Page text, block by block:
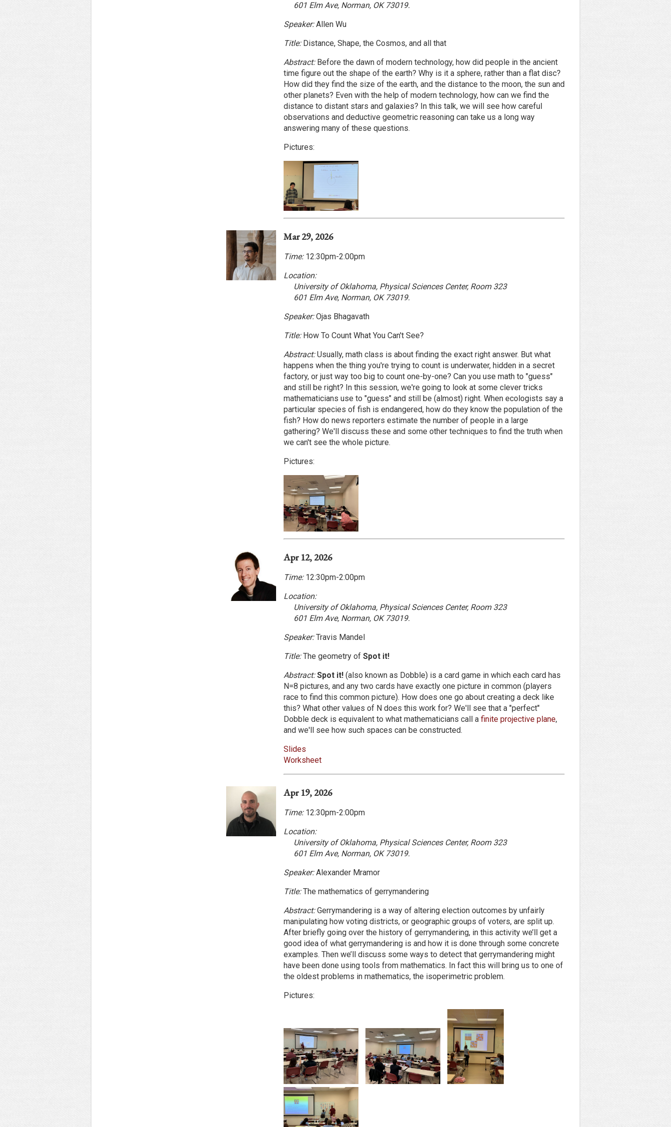
601 Elm Ave, Norman, OK 73019.
Speaker:Allen Wu
Title:Distance, Shape, the Cosmos, and all that
Abstract:Before the dawn of modern technology, how did people in the ancient
time figure out the shape of the earth? Why is it a sphere, rather than a flat disc?
How did they find the size of the earth, and the distance to the moon, the sun and
other planets? Even with the help of modern technology, how can we find the
distance to distant stars and galaxies? In this talk, we will see how careful
observations and deductive geometric reasoning can take us a long way
answering many of these questions.
Pictures:
Mar 29, 2026
Time:12:30pm-2:00pm
Location:
University of Oklahoma, Physical Sciences Center, Room 323
601 Elm Ave, Norman, OK 73019.
Speaker:Ojas Bhagavath
Title:How To Count What You Can't See?
Abstract:Usually, math class is about finding the exact right answer. But what
happens when the thing you're trying to count is underwater, hidden in a secret
factory, or just way too big to count one-by-one? Can you use math to "guess"
and still be right? In this session, we're going to look at some clever tricks
mathematicians use to "guess" and still be (almost) right. When ecologists say a
particular species of fish is endangered, how do they know the population of the
fish? How do news reporters estimate the number of people in a large
gathering? We'll discuss these and some other techniques to find the truth when
we can't see the whole picture.
Pictures:
Apr 12, 2026
Time:12:30pm-2:00pm
Location:
University of Oklahoma, Physical Sciences Center, Room 323
601 Elm Ave, Norman, OK 73019.
Speaker:Travis Mandel
Title:The geometry of Spot it!
Abstract: Spot it! (also known as Dobble) is a card game in which each card has
N=8 pictures, and any two cards have exactly one picture in common (players
race to find this common picture). How does one go about creating a deck like
this? What other values of N does this work for? We'll see that a "perfect"
Dobble deck is equivalent to what mathematicians call a finite projective plane,
and we'll see how such spaces can be constructed.
Slides
Worksheet
Apr 19, 2026
Time:12:30pm-2:00pm
Location:
University of Oklahoma, Physical Sciences Center, Room 323
601 Elm Ave, Norman, OK 73019.
Speaker:Alexander Mramor
Title:The mathematics of gerrymandering
Abstract:Gerrymandering is a way of altering election outcomes by unfairly
manipulating how voting districts, or geographic groups of voters, are split up.
After briefly going over the history of gerrymandering, in this activity we’ll get a
good idea of what gerrymandering is and how it is done through some concrete
examples. Then we’ll discuss some ways to detect that gerrymandering might
have been done using tools from mathematics. In fact this will bring us to one of
the oldest problems in mathematics, the isoperimetric problem.
Pictures: